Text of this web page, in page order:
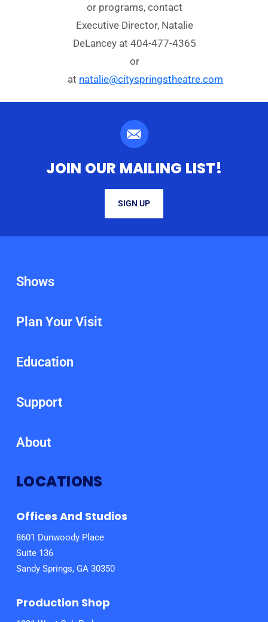
or programs, contact
Executive Director, Natalie
DeLancey at 404-477-4365
or
at natalie@cityspringstheatre.com
JOIN OUR MAILING LIST!
SIGN UP
Shows
Plan Your Visit
Education
Support
About
LOCATIONS
Offices And Studios
8601 Dunwoody Place
Suite 136
Sandy Springs, GA 30350
Production Shop